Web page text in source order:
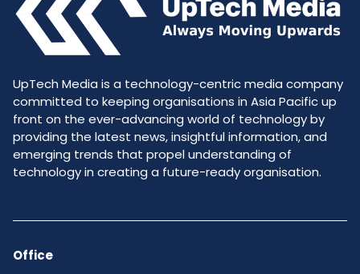
UpTech Media is a technology-centric media company
committed to keeping organisations in Asia Pacific up
front on the ever-advancing world of technology by
providing the latest news, insightful information, and
emerging trends that propel understanding of
technology in creating a future-ready organisation.
Office